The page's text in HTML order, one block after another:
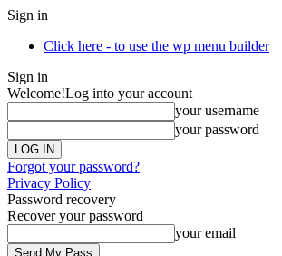
Sign in
Click here - to use the wp menu builder
Sign in
Welcome!Log into your account
your username
your password
Forgot your password?
Privacy Policy
Password recovery
Recover your password
your email